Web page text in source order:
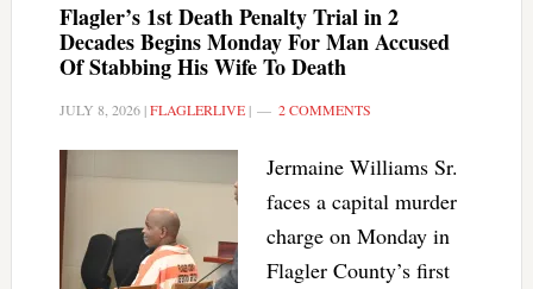
Flagler’s 1st Death Penalty Trial in 2
Decades Begins Monday For Man Accused
Of Stabbing His Wife To Death
JULY 8, 2026|FLAGLERLIVE| 2 COMMENTS
Jermaine Williams Sr.
faces a capital murder
charge on Monday in
Flagler County’s first